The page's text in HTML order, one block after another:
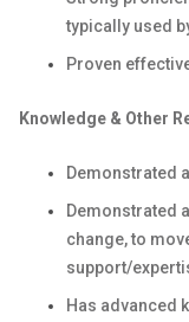
typically used
Proven
Knowledge & Other
Demonstrated
Demonstrated
change, to
support/
Has advanced